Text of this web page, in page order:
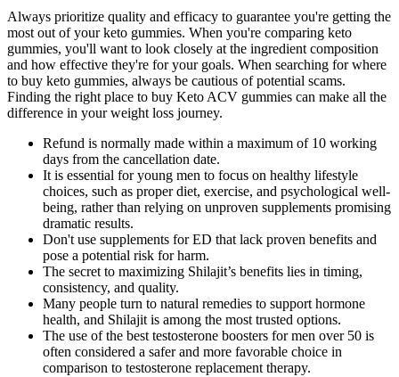
Always prioritize quality and efficacy to guarantee you're getting the
most out of your keto gummies. When you're comparing keto
gummies, you'll want to look closely at the ingredient composition
and how effective they're for your goals. When searching for where
to buy keto gummies, always be cautious of potential scams.
Finding the right place to buy Keto ACV gummies can make all the
difference in your weight loss journey.
Refund is normally made within a maximum of 10 working
days from the cancellation date.
It is essential for young men to focus on healthy lifestyle
choices, such as proper diet, exercise, and psychological well-
being, rather than relying on unproven supplements promising
dramatic results.
Don't use supplements for ED that lack proven benefits and
pose a potential risk for harm.
The secret to maximizing Shilajit’s benefits lies in timing,
consistency, and quality.
Many people turn to natural remedies to support hormone
health, and Shilajit is among the most trusted options.
The use of the best testosterone boosters for men over 50 is
often considered a safer and more favorable choice in
comparison to testosterone replacement therapy.